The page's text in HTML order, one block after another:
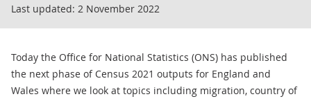
Last updated: 2 November 2022
Today the Office for National Statistics (ONS) has published
the next phase of Census 2021 outputs for England and
Wales where we look at topics including migration, country of